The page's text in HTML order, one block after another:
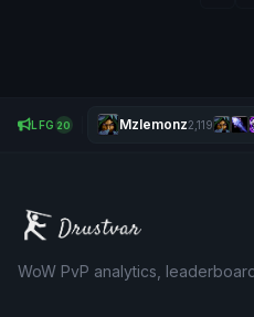
LFG 20 Mzlemonz2,119
WoW PvP analytics,